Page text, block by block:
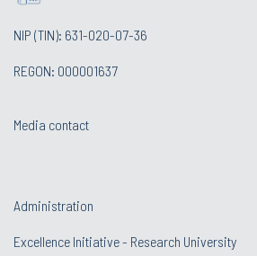
NIP (TIN): 631-020-07-36
REGON: 000001637
Media contact
Administration
Excellence Initiative - Research University